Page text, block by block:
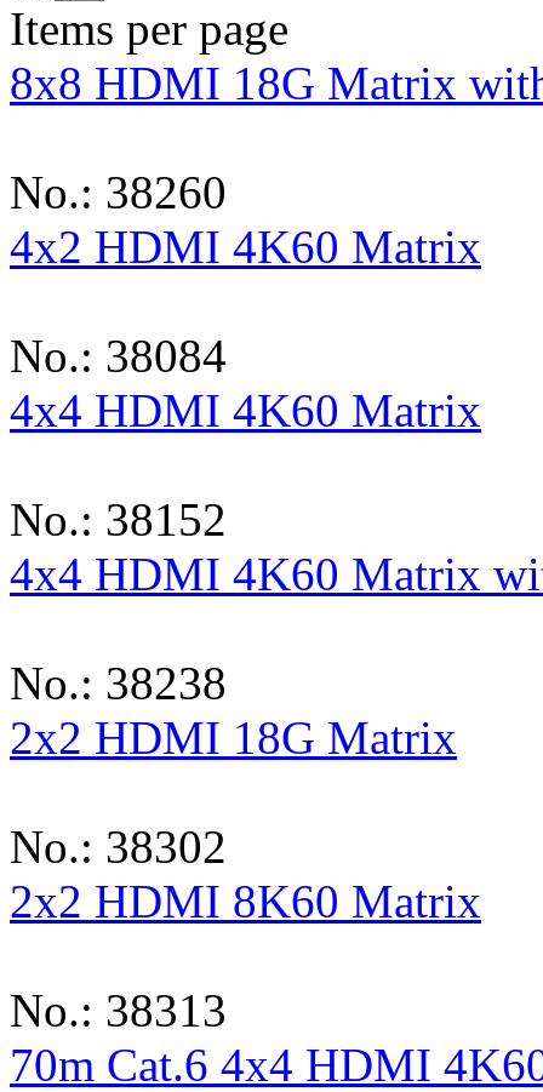
Items per page
8x8 HDMI 18G Matrix
No.: 38260
4x2 HDMI 4K60 Matrix
No.: 38084
4x4 HDMI 4K60 Matrix
No.: 38152
4x4 HDMI 4K60 Matrix
No.: 38238
2x2 HDMI 18G Matrix
No.: 38302
2x2 HDMI 8K60 Matrix
No.: 38313
70m Cat.6 4x4 HDMI